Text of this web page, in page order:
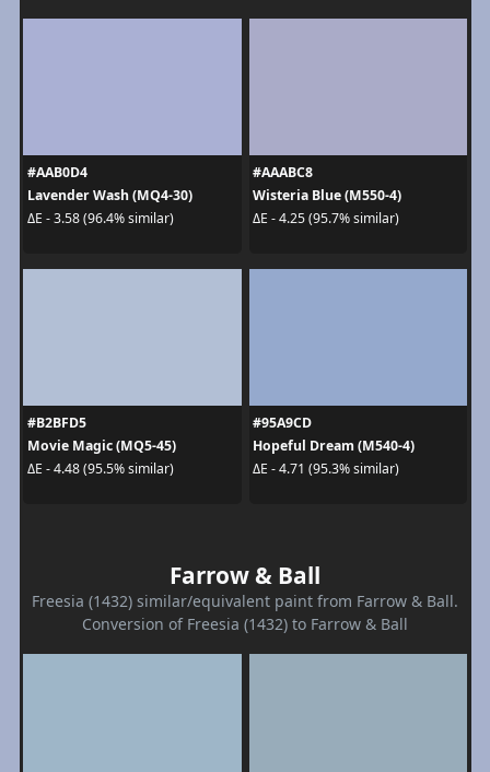
#AAB0D4
Lavender Wash (MQ4-30)
ΔE - 3.58 (96.4% similar)
#AAABC8
Wisteria Blue (M550-4)
ΔE - 4.25 (95.7% similar)
#B2BFD5
Movie Magic (MQ5-45)
ΔE - 4.48 (95.5% similar)
#95A9CD
Hopeful Dream (M540-4)
ΔE - 4.71 (95.3% similar)
Farrow & Ball
Freesia (1432) similar/equivalent paint from Farrow & Ball.
Conversion of Freesia (1432) to Farrow & Ball